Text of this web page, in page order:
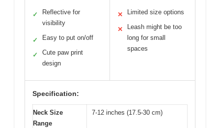
✓
Reflective for
visibility
✓ Easy to put on/off
✓
Cute paw print
design
✕ Limited size options
✕
Leash might be too
long for small
spaces
Specification:
Neck Size
Range
7-12 inches (17.5-30 cm)